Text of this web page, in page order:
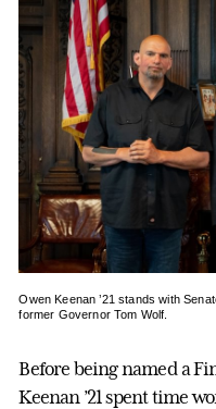
Owen Keenan ’21 stands with
former Governor Tom Wolf.
Before being named a
Keenan ’21 spent time